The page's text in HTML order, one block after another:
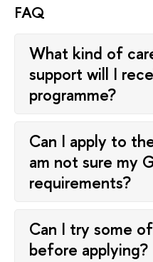
FAQ
What kind of
support will I
programme?
Can I apply to
am not sure my
requirements?
Can I try some
before applying?